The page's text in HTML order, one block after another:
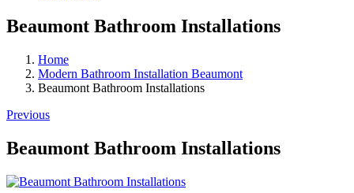
Beaumont Bathroom Installations
Home
Modern Bathroom Installation Beaumont
Beaumont Bathroom Installations
Previous
Beaumont Bathroom Installations